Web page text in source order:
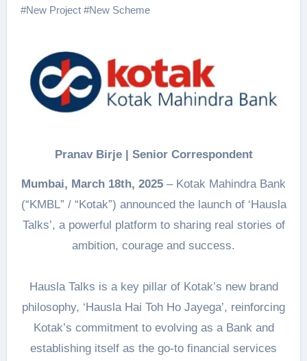
#New Project#New Scheme
Pranav Birje | Senior Correspondent
Mumbai, March 18th, 2025 – Kotak Mahindra Bank
(“KMBL” / “Kotak”) announced the launch of ‘Hausla
Talks’, a powerful platform to sharing real stories of
ambition, courage and success.
Hausla Talks is a key pillar of Kotak’s new brand
philosophy, ‘Hausla Hai Toh Ho Jayega’, reinforcing
Kotak’s commitment to evolving as a Bank and
establishing itself as the go-to financial services